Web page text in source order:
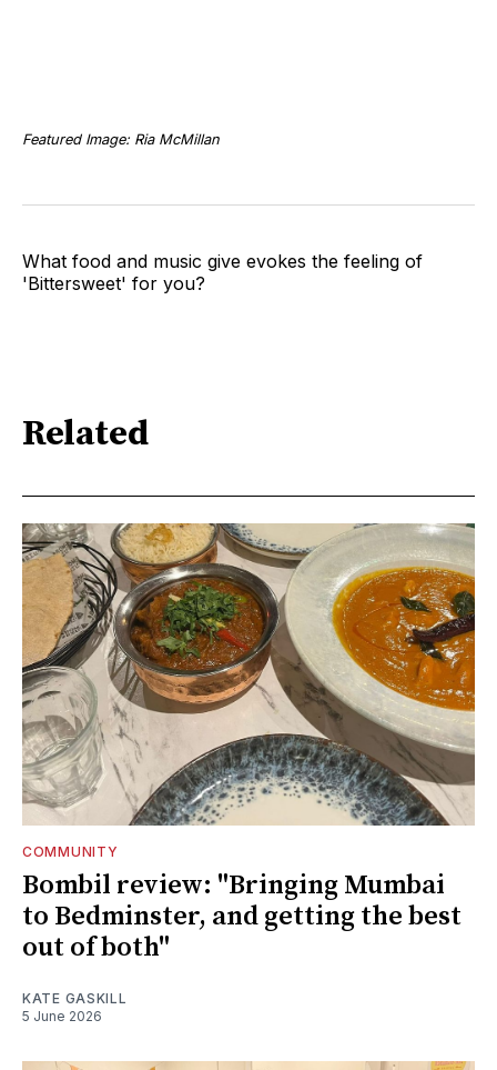
Featured Image: Ria McMillan
What food and music give evokes the feeling of
'Bittersweet' for you?
Related
COMMUNITY
Bombil review: "Bringing Mumbai
to Bedminster, and getting the best
out of both"
KATE GASKILL
5 June 2026